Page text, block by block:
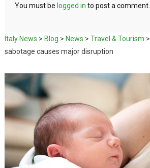
You must be logged in to post a comment.
Italy News > Blog > News > Travel & Tourism >
sabotage causes major disruption